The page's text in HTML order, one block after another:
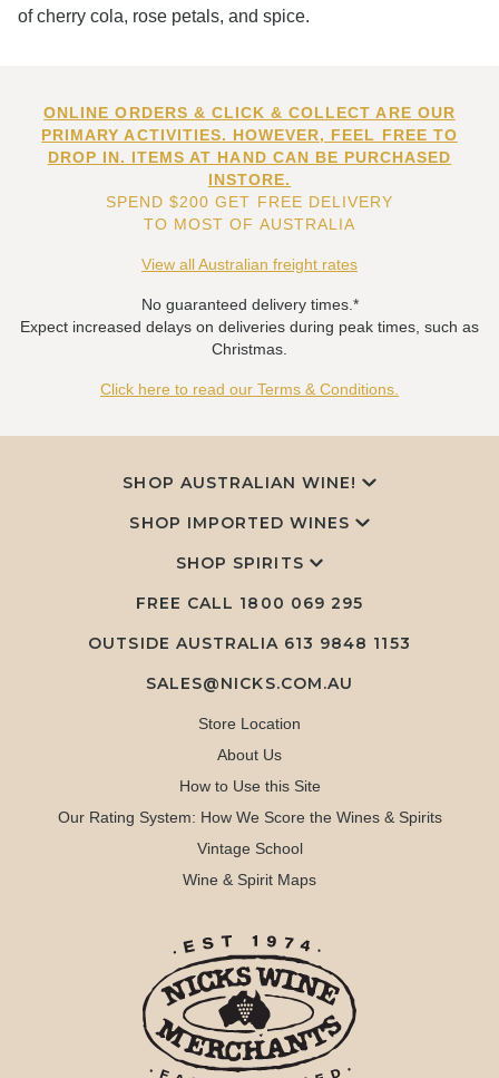
of cherry cola, rose petals, and spice.
ONLINE ORDERS & CLICK & COLLECT ARE OUR
PRIMARY ACTIVITIES. HOWEVER, FEEL FREE TO
DROP IN. ITEMS AT HAND CAN BE PURCHASED
INSTORE.
SPEND $200 GET FREE DELIVERY
TO MOST OF AUSTRALIA
View all Australian freight rates
No guaranteed delivery times.*
Expect increased delays on deliveries during peak times, such as
Christmas.
Click here to read our Terms & Conditions.
SHOP AUSTRALIAN WINE!
SHOP IMPORTED WINES
SHOP SPIRITS
FREE CALL 1800 069 295
OUTSIDE AUSTRALIA 613 9848 1153
SALES@NICKS.COM.AU
Store Location
About Us
How to Use this Site
Our Rating System: How We Score the Wines & Spirits
Vintage School
Wine & Spirit Maps